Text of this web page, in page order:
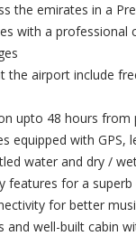
the emirates in a
with a professional
the airport include
upto 48 hours from
equipped with GPS,
water and dry /
features for a superb
for better
and well-built cabin